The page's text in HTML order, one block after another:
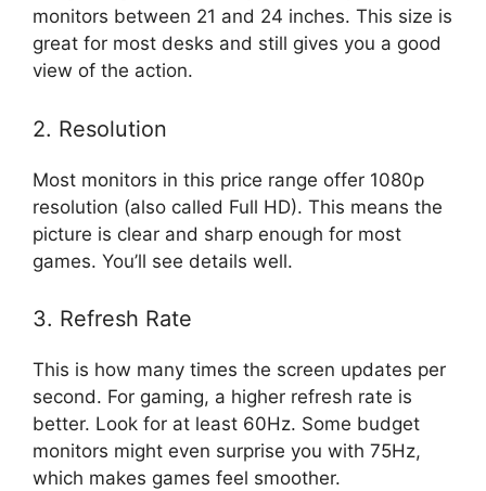
monitors between 21 and 24 inches. This size is
great for most desks and still gives you a good
view of the action.
2. Resolution
Most monitors in this price range offer 1080p
resolution (also called Full HD). This means the
picture is clear and sharp enough for most
games. You’ll see details well.
3. Refresh Rate
This is how many times the screen updates per
second. For gaming, a higher refresh rate is
better. Look for at least 60Hz. Some budget
monitors might even surprise you with 75Hz,
which makes games feel smoother.